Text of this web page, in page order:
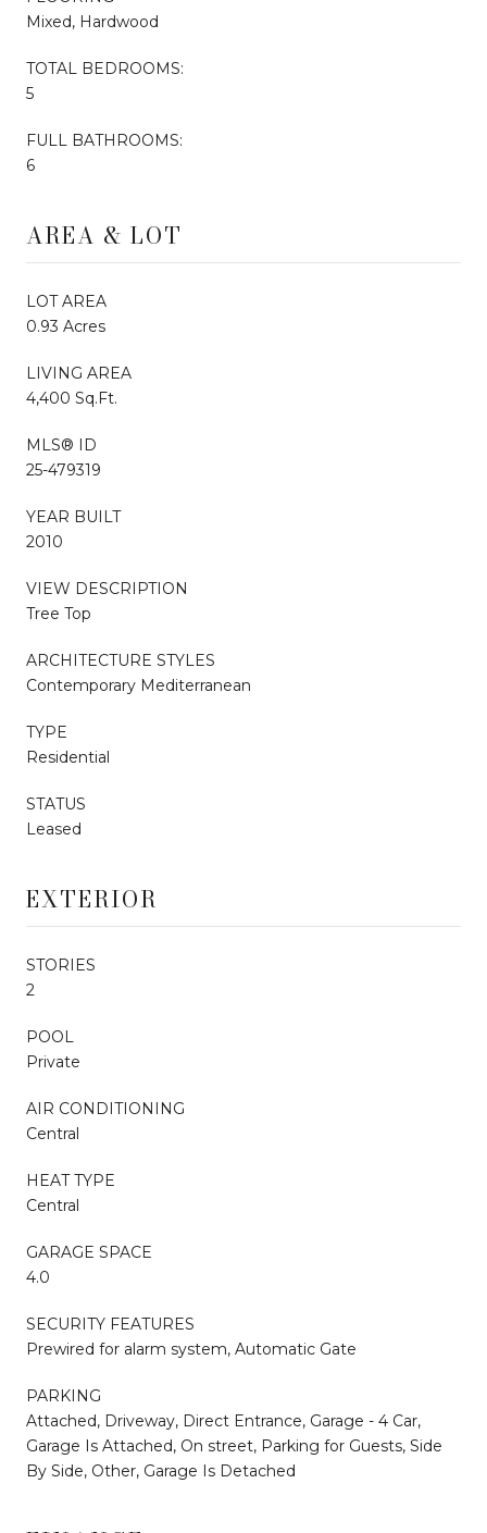
Mixed, Hardwood
TOTAL BEDROOMS:
5
FULL BATHROOMS:
6
AREA & LOT
LOT AREA
0.93 Acres
LIVING AREA
4,400 Sq.Ft.
MLS® ID
25-479319
YEAR BUILT
2010
VIEW DESCRIPTION
Tree Top
ARCHITECTURE STYLES
Contemporary Mediterranean
TYPE
Residential
STATUS
Leased
EXTERIOR
STORIES
2
POOL
Private
AIR CONDITIONING
Central
HEAT TYPE
Central
GARAGE SPACE
4.0
SECURITY FEATURES
Prewired for alarm system, Automatic Gate
PARKING
Attached, Driveway, Direct Entrance, Garage - 4 Car,
Garage Is Attached, On street, Parking for Guests, Side
By Side, Other, Garage Is Detached